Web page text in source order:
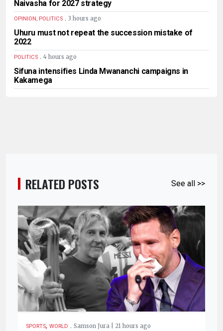
Naivasha for 2027 strategy
OPINION, POLITICS . 3 hours ago
Uhuru must not repeat the succession mistake of
2022
POLITICS . 4 hours ago
Sifuna intensifies Linda Mwananchi campaigns in
Kakamega
RELATED POSTS See all >>
SPORTS, WORLD . Samson Jura | 21 hours ago